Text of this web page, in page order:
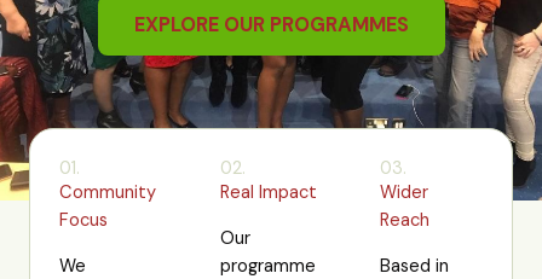
EXPLORE OUR PROGRAMMES
01.
Community
Focus
We
02.
Real Impact
Our
programme
03.
Wider
Reach
Based in